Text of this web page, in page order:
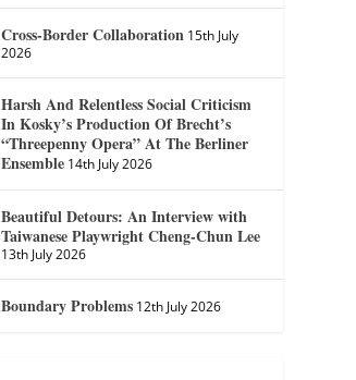
Cross-Border Collaboration 15th July
2026
Harsh And Relentless Social Criticism
In Kosky’s Production Of Brecht’s
“Threepenny Opera” At The Berliner
Ensemble 14th July 2026
Beautiful Detours: An Interview with
Taiwanese Playwright Cheng-Chun Lee
13th July 2026
Boundary Problems 12th July 2026